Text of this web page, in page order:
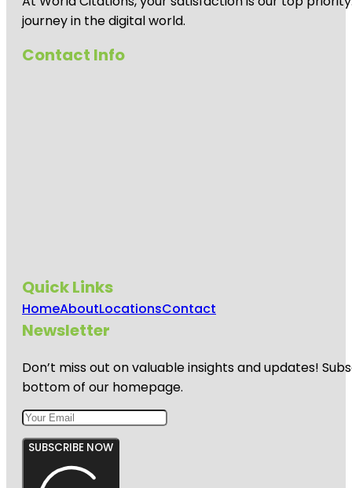
journey in the digital world.
Contact Info
Quick Links
HomeAboutLocationsContact
Newsletter
Don’t miss out on valuable insights and updates!
bottom of our homepage.
SUBSCRIBE NOW